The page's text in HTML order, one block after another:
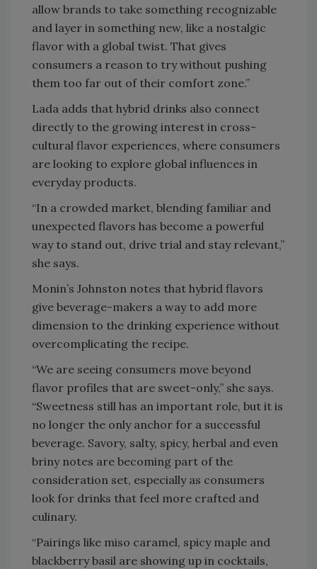
allow brands to take something recognizable
and layer in something new, like a nostalgic
flavor with a global twist. That gives
consumers a reason to try without pushing
them too far out of their comfort zone.”
Lada adds that hybrid drinks also connect
directly to the growing interest in cross-
cultural flavor experiences, where consumers
are looking to explore global influences in
everyday products.
“In a crowded market, blending familiar and
unexpected flavors has become a powerful
way to stand out, drive trial and stay relevant,”
she says.
Monin’s Johnston notes that hybrid flavors
give beverage-makers a way to add more
dimension to the drinking experience without
overcomplicating the recipe.
“We are seeing consumers move beyond
flavor profiles that are sweet-only,” she says.
“Sweetness still has an important role, but it is
no longer the only anchor for a successful
beverage. Savory, salty, spicy, herbal and even
briny notes are becoming part of the
consideration set, especially as consumers
look for drinks that feel more crafted and
culinary.
“Pairings like miso caramel, spicy maple and
blackberry basil are showing up in cocktails,